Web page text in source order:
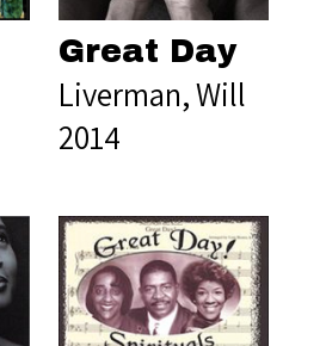
Great Day
Liverman, Will
2014